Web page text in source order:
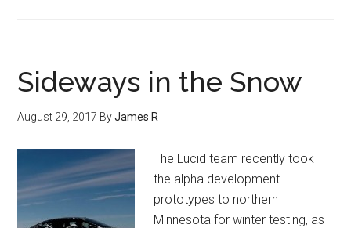
Sideways in the Snow
August 29, 2017 ByJames R
The Lucid team recently took
the alpha development
prototypes to northern
Minnesota for winter testing, as